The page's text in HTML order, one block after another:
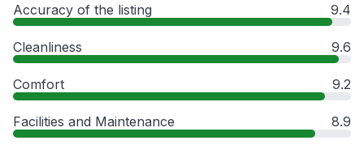
Accuracy of the listing 9.4
Cleanliness 9.6
Comfort 9.2
Facilities and Maintenance 8.9